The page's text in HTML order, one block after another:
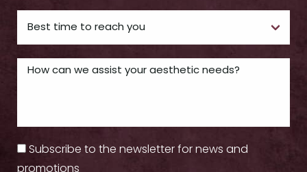
Subscribe to the newsletter for news and
promotions